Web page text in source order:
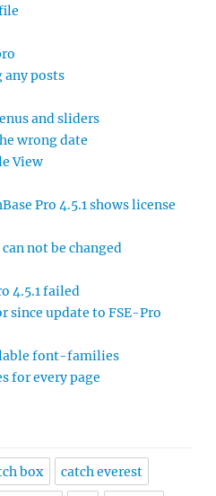
any posts
and sliders
wrong date
View
Pro 4.5.1 shows license
not be changed
4.5.1 failed
since update to FSE-Pro
font-families
for every page
box catch everest